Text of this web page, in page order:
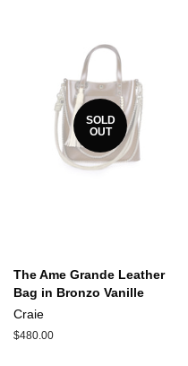
SOLD
OUT
The Ame Grande Leather
Bag in Bronzo Vanille
Craie
Regular
$480.00